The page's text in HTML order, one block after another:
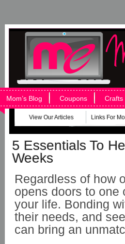
Mom’s Blog Coupons Crafts
View Our Articles Links For
5 Essentials To
Weeks
Regardless of how
opens doors to one
your life. Bonding
their needs, and
can bring an